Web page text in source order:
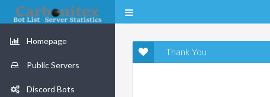
Homepage
Public Servers
Discord Bots
Thank You